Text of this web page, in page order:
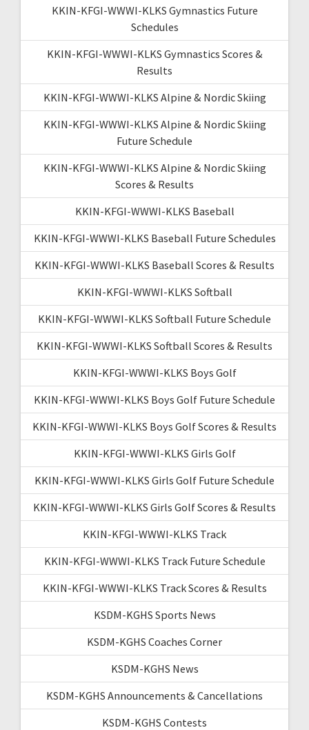
KKIN-KFGI-WWWI-KLKS Gymnastics Future
Schedules
KKIN-KFGI-WWWI-KLKS Gymnastics Scores &
Results
KKIN-KFGI-WWWI-KLKS Alpine & Nordic Skiing
KKIN-KFGI-WWWI-KLKS Alpine & Nordic Skiing
Future Schedule
KKIN-KFGI-WWWI-KLKS Alpine & Nordic Skiing
Scores & Results
KKIN-KFGI-WWWI-KLKS Baseball
KKIN-KFGI-WWWI-KLKS Baseball Future Schedules
KKIN-KFGI-WWWI-KLKS Baseball Scores & Results
KKIN-KFGI-WWWI-KLKS Softball
KKIN-KFGI-WWWI-KLKS Softball Future Schedule
KKIN-KFGI-WWWI-KLKS Softball Scores & Results
KKIN-KFGI-WWWI-KLKS Boys Golf
KKIN-KFGI-WWWI-KLKS Boys Golf Future Schedule
KKIN-KFGI-WWWI-KLKS Boys Golf Scores & Results
KKIN-KFGI-WWWI-KLKS Girls Golf
KKIN-KFGI-WWWI-KLKS Girls Golf Future Schedule
KKIN-KFGI-WWWI-KLKS Girls Golf Scores & Results
KKIN-KFGI-WWWI-KLKS Track
KKIN-KFGI-WWWI-KLKS Track Future Schedule
KKIN-KFGI-WWWI-KLKS Track Scores & Results
KSDM-KGHS Sports News
KSDM-KGHS Coaches Corner
KSDM-KGHS News
KSDM-KGHS Announcements & Cancellations
KSDM-KGHS Contests